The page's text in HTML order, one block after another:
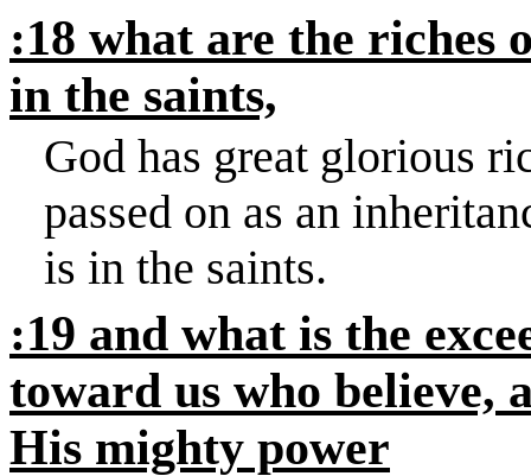
:18 what are the riches
in the saints,
God has great glorious
passed on as an
is in the saints.
:19 and what is the
toward us who believe,
His mighty power